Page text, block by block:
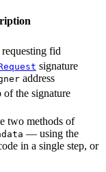
fid
signature
address
of the signature
two methods of
— using the
in a single step, or